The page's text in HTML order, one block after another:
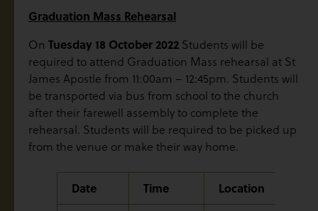
Graduation Mass Rehearsal
On Tuesday 18 October 2022 Students will be
required to attend Graduation Mass rehearsal at St
James Apostle from 11:00am – 12:45pm. Students will
be transported via bus from school to the church
after their farewell assembly to complete the
rehearsal. Students will be required to be picked up
from the venue or make their way home.
Date Time Location